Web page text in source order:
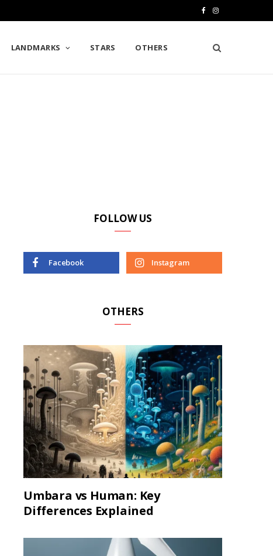
e
I
s
t
LANDMARKS STARS OTHERS
FOLLOW US
Facebook Instagram
OTHERS
Umbara vs Human: Key
Differences Explained